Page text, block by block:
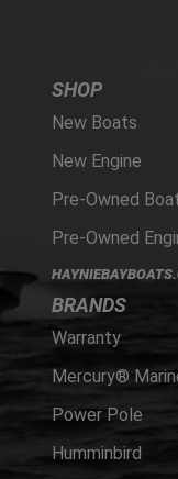
SHOP
New Boats
New Engine
Pre-Owned
Pre-Owned
BRANDS
Warranty
Mercury®
Power Pole
Humminbird